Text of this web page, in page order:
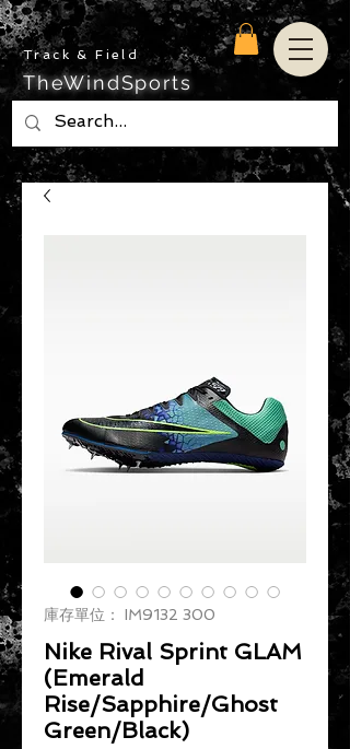
Track & Field
TheWindSports
庫存單位： IM9132 300
Nike Rival Sprint GLAM
(Emerald
Rise/Sapphire/Ghost
Green/Black)